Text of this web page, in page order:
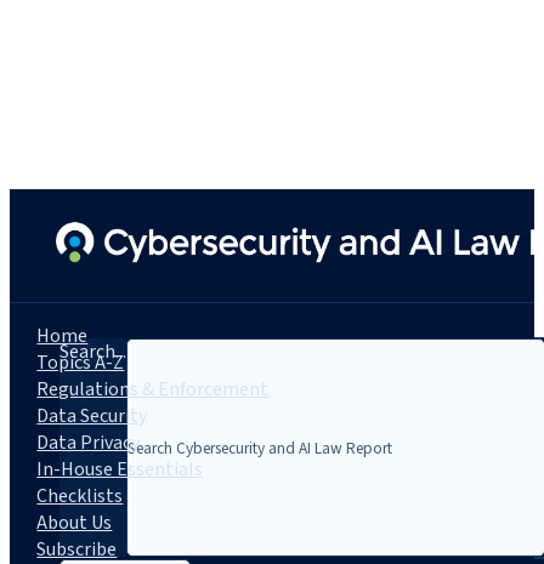
Search...
Home
Topics A-Z
Regulations & Enforcement
Data Security
Data Privacy
In-House Essentials
Checklists
About Us
Subscribe